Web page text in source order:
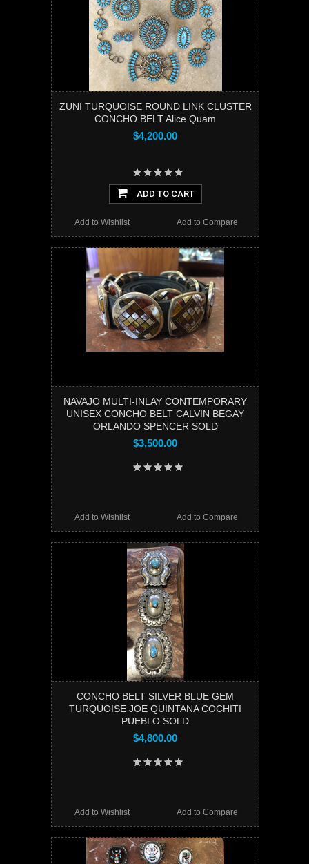
ZUNI TURQUOISE ROUND LINK CLUSTER
CONCHO BELT Alice Quam
$4,200.00
ADD TO CART
Add to Compare
Add to Wishlist
NAVAJO MULTI-INLAY CONTEMPORARY
UNISEX CONCHO BELT CALVIN BEGAY
ORLANDO SPENCER SOLD
$3,500.00
Add to Compare
Add to Wishlist
CONCHO BELT SILVER BLUE GEM
TURQUOISE JOE QUINTANA COCHITI
PUEBLO SOLD
$4,800.00
Add to Compare
Add to Wishlist